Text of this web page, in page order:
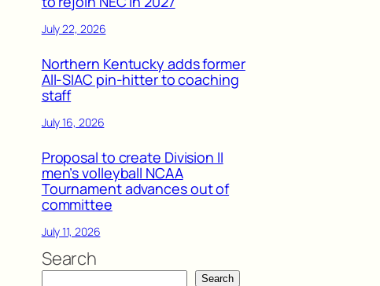
July 22, 2026
Northern Kentucky adds former
All-SIAC pin-hitter to coaching
staff
July 16, 2026
Proposal to create Division II
men’s volleyball NCAA
Tournament advances out of
committee
July 11, 2026
Search
Search